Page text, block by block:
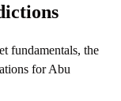
fundamentals, the
for Abu